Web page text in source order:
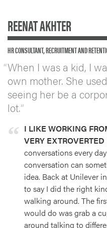
REENAT AKHTER
HR CONSULTANT, RECRUITMENT AND
When I was a kid, I
own mother. She
seeing her be a
lot.
I LIKE WORKING
VERY EXTROVERTED
conversations every
conversation can
idea. Back at Unilever
to say I did the right
walking around. The
would do was grab a
around talking to